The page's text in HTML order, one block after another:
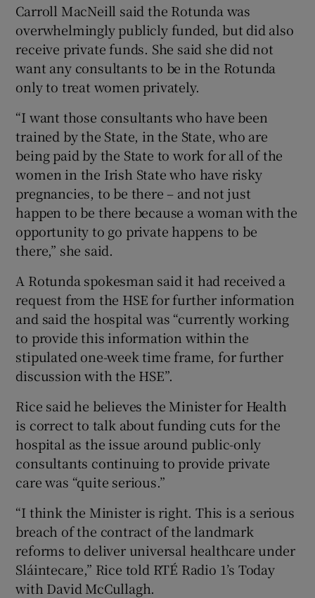
Carroll MacNeill said the Rotunda was
overwhelmingly publicly funded, but did also
receive private funds. She said she did not
want any consultants to be in the Rotunda
only to treat women privately.
“I want those consultants who have been
trained by the State, in the State, who are
being paid by the State to work for all of the
women in the Irish State who have risky
pregnancies, to be there – and not just
happen to be there because a woman with the
opportunity to go private happens to be
there,” she said.
A Rotunda spokesman said it had received a
request from the HSE for further information
and said the hospital was “currently working
to provide this information within the
stipulated one-week time frame, for further
discussion with the HSE”.
Rice said he believes the Minister for Health
is correct to talk about funding cuts for the
hospital as the issue around public-only
consultants continuing to provide private
care was “quite serious.”
“I think the Minister is right. This is a serious
breach of the contract of the landmark
reforms to deliver universal healthcare under
Sláintecare,” Rice told RTÉ Radio 1’s Today
with David McCullagh.